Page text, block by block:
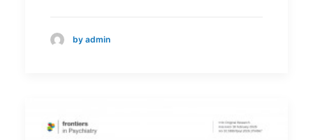
by admin